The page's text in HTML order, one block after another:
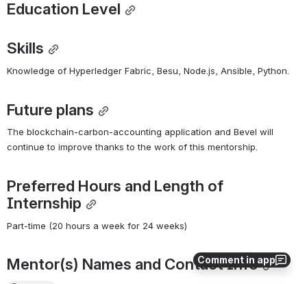
Comment in app
Education Level
Skills
Knowledge of Hyperledger Fabric, Besu, Node.js, Ansible, Python.
Future plans
The blockchain-carbon-accounting application and Bevel will
continue to improve thanks to the work of this mentorship.
Preferred Hours and Length of
Internship
Part-time (20 hours a week for 24 weeks)
Mentor(s) Names and Contact Info